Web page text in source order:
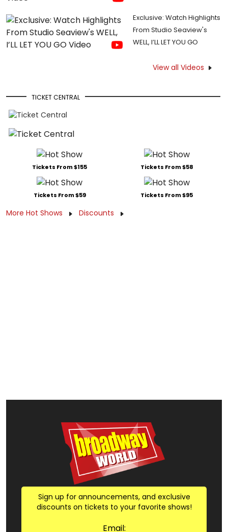
Exclusive: Watch Highlights
From Studio Seaview's
WELL, I’LL LET YOU GO
View all Videos
TICKET CENTRAL
Tickets From $155 Tickets From $58
Tickets From $59 Tickets From $95
More Hot Shows Discounts
Sign up for announcements, and exclusive
discounts on tickets to your favorite shows!
Email: